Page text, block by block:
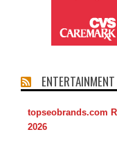
topseobrands.com
2026